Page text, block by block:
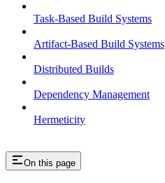
Task-Based Build Systems
Artifact-Based Build Systems
Distributed Builds
Dependency Management
Hermeticity
On this page